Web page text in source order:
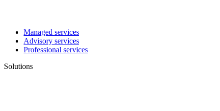
Managed services
Advisory services
Professional services
Solutions